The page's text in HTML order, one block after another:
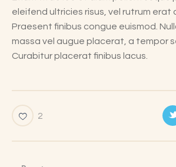
eleifend ultricies risus, vel rutrum erat
Praesent finibus congue euismod.
massa vel augue placerat, a tempor
Curabitur placerat finibus lacus.
2